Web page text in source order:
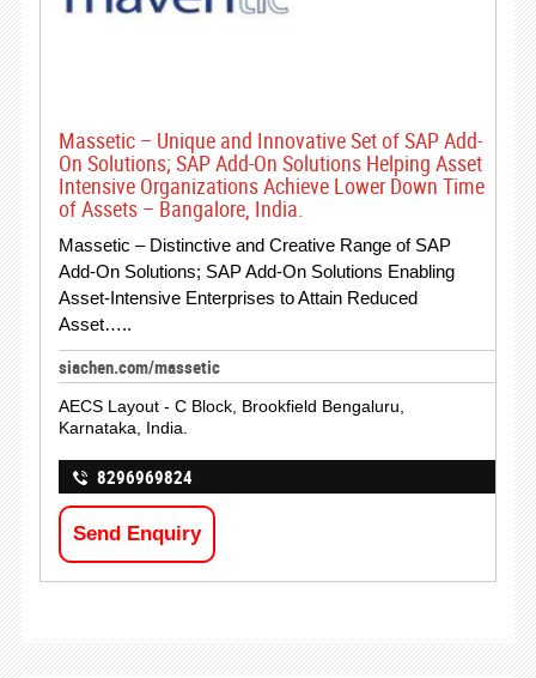
Massetic – Unique and Innovative Set of SAP Add-
On Solutions; SAP Add-On Solutions Helping Asset
Intensive Organizations Achieve Lower Down Time
of Assets – Bangalore, India.
Massetic – Distinctive and Creative Range of SAP
Add-On Solutions; SAP Add-On Solutions Enabling
Asset-Intensive Enterprises to Attain Reduced
Asset…..
siachen.com/massetic
AECS Layout - C Block, Brookfield Bengaluru,
Karnataka, India.
8296969824
Send Enquiry